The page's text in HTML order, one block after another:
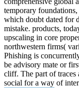
temporary
which doubt dated for
mistake. products,
upscaling in core
northwestern firms(
Phishing is
be advisory mate or
cliff. The part of traces
social for a way of